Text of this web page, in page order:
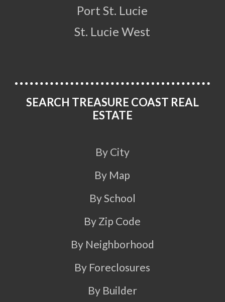
Port St. Lucie
St. Lucie West
SEARCH TREASURE COAST REAL
ESTATE
By City
By Map
By School
By Zip Code
By Neighborhood
By Foreclosures
By Builder